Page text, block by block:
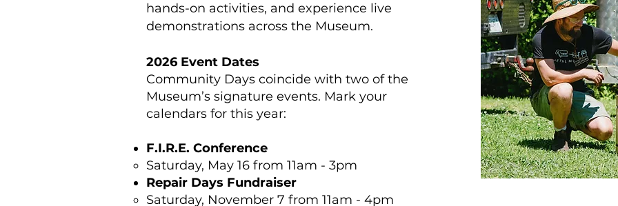
hands-on activities, and experience live
demonstrations across the Museum.
2026 Event Dates
Community Days coincide with two of the
Museum’s signature events. Mark your
calendars for this year:
F.I.R.E. Conference
Saturday, May 16 from 11am - 3pm
Repair Days Fundraiser
Saturday, November 7 from 11am - 4pm